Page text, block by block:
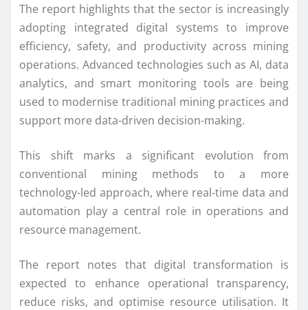
The report highlights that the sector is increasingly
adopting integrated digital systems to improve
efficiency, safety, and productivity across mining
operations. Advanced technologies such as AI, data
analytics, and smart monitoring tools are being
used to modernise traditional mining practices and
support more data-driven decision-making.
This shift marks a significant evolution from
conventional mining methods to a more
technology-led approach, where real-time data and
automation play a central role in operations and
resource management.
The report notes that digital transformation is
expected to enhance operational transparency,
reduce risks, and optimise resource utilisation. It